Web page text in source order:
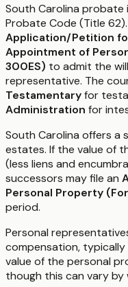
South Carolina probate
Probate Code (Title
Application/Petition
Appointment of
300ES) to admit the
representative. The
Testamentaryfor
Administration for
South Carolina offers a
estates. If the value of
(less liens and
successors may file an
Personal Property
period.
Personal
compensation,
value of the personal
though this can vary by